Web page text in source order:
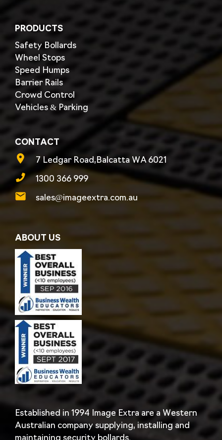
PRODUCTS
Safety Bollards
Wheel Stops
Speed Humps
Barrier Rails
Crowd Control
Vehicles & Parking
CONTACT
7 Ledgar Road,Balcatta WA 6021
1300 366 999
sales@imageextra.com.au
ABOUT US
Established in 1994 Image Extra are a Western
Australian company supplying, installing and